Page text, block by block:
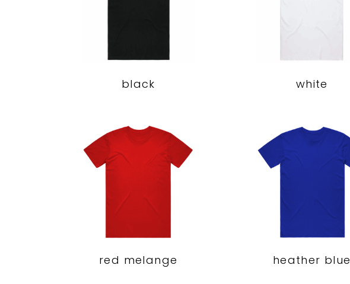
black white
red melange heather blue